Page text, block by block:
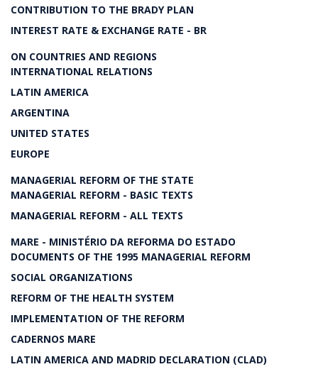
CONTRIBUTION TO THE BRADY PLAN
INTEREST RATE & EXCHANGE RATE - BR
ON COUNTRIES AND REGIONS
INTERNATIONAL RELATIONS
LATIN AMERICA
ARGENTINA
UNITED STATES
EUROPE
MANAGERIAL REFORM OF THE STATE
MANAGERIAL REFORM - BASIC TEXTS
MANAGERIAL REFORM - ALL TEXTS
MARE - MINISTÉRIO DA REFORMA DO ESTADO
DOCUMENTS OF THE 1995 MANAGERIAL REFORM
SOCIAL ORGANIZATIONS
REFORM OF THE HEALTH SYSTEM
IMPLEMENTATION OF THE REFORM
CADERNOS MARE
LATIN AMERICA AND MADRID DECLARATION (CLAD)